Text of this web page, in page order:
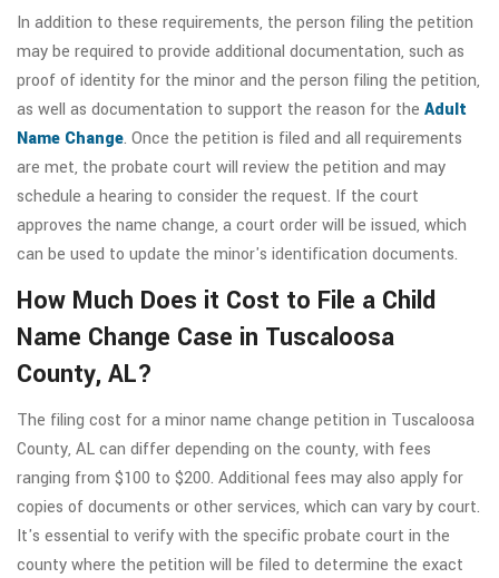
In addition to these requirements, the person filing the petition
may be required to provide additional documentation, such as
proof of identity for the minor and the person filing the petition,
as well as documentation to support the reason for the Adult
Name Change. Once the petition is filed and all requirements
are met, the probate court will review the petition and may
schedule a hearing to consider the request. If the court
approves the name change, a court order will be issued, which
can be used to update the minor's identification documents.
How Much Does it Cost to File a Child
Name Change Case in Tuscaloosa
County, AL?
The filing cost for a minor name change petition in Tuscaloosa
County, AL can differ depending on the county, with fees
ranging from $100 to $200. Additional fees may also apply for
copies of documents or other services, which can vary by court.
It's essential to verify with the specific probate court in the
county where the petition will be filed to determine the exact